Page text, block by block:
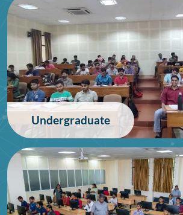
Germany
28/06/2026
Undergraduate